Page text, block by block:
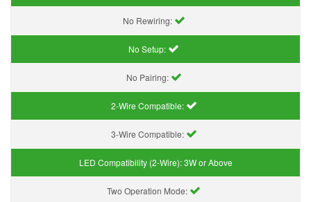
No Rewiring:
No Setup:
No Pairing:
2-Wire Compatible:
3-Wire Compatible:
LED Compatibility (2-Wire):3W or Above
Two Operation Mode: